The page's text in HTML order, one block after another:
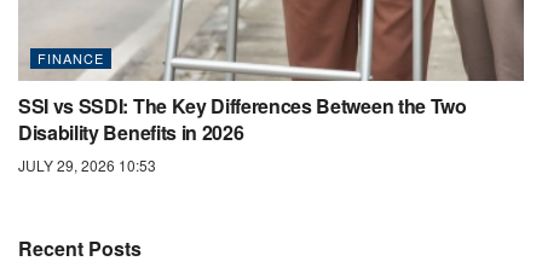
FINANCE
SSI vs SSDI: The Key Differences Between the Two
Disability Benefits in 2026
JULY 29, 2026 10:53
Recent Posts